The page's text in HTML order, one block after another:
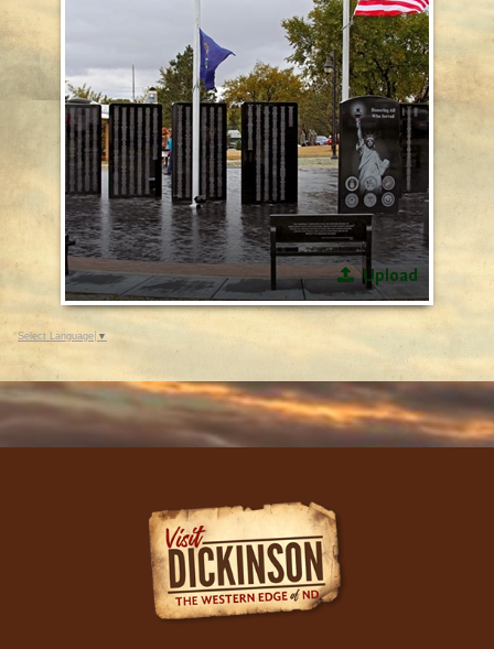
Upload
Select Language ▼